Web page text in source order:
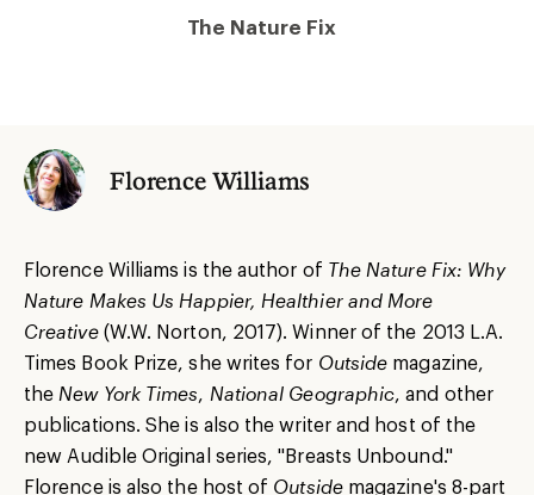
The Nature Fix
Florence Williams
Florence Williams is the author of The Nature Fix: Why
Nature Makes Us Happier, Healthier and More
Creative(W.W. Norton, 2017). Winner of the 2013 L.A.
Times Book Prize, she writes for Outside magazine,
the New York Times, National Geographic, and other
publications. She is also the writer and host of the
new Audible Original series, "Breasts Unbound."
Florence is also the host of Outside magazine's 8-part